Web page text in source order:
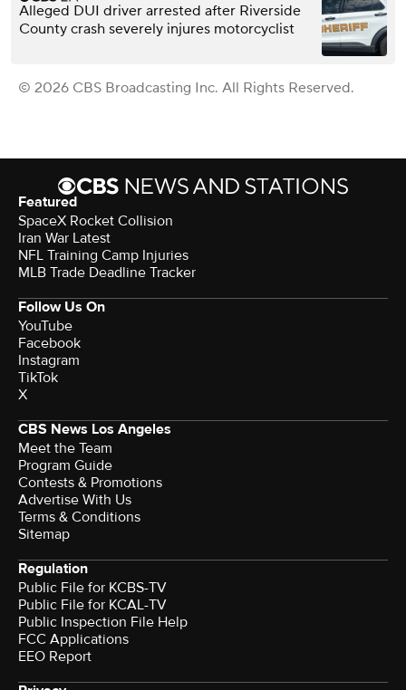
Alleged DUI driver arrested after Riverside
County crash severely injures motorcyclist
© 2026 CBS Broadcasting Inc. All Rights Reserved.
Featured
SpaceX Rocket Collision
Iran War Latest
NFL Training Camp Injuries
MLB Trade Deadline Tracker
Follow Us On
YouTube
Facebook
Instagram
TikTok
X
CBS News Los Angeles
Meet the Team
Program Guide
Contests & Promotions
Advertise With Us
Terms & Conditions
Sitemap
Regulation
Public File for KCBS-TV
Public File for KCAL-TV
Public Inspection File Help
FCC Applications
EEO Report